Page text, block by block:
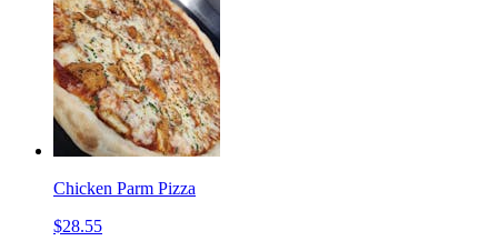
Chicken Parm Pizza
$28.55